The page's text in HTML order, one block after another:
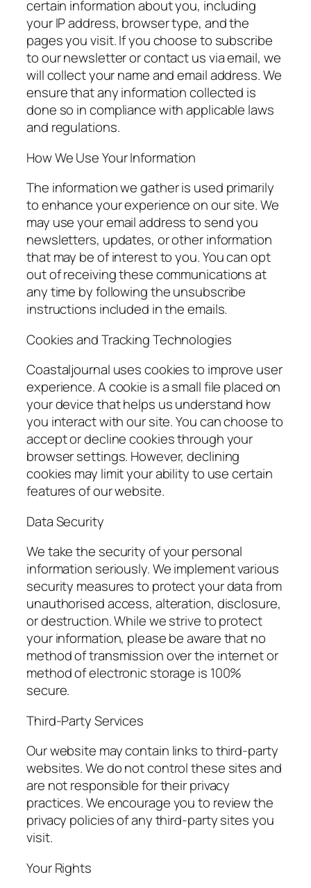
certain information about you, including
your IP address, browser type, and the
pages you visit. If you choose to subscribe
to our newsletter or contact us via email, we
will collect your name and email address. We
ensure that any information collected is
done so in compliance with applicable laws
and regulations.
How We Use Your Information
The information we gather is used primarily
to enhance your experience on our site. We
may use your email address to send you
newsletters, updates, or other information
that may be of interest to you. You can opt
out of receiving these communications at
any time by following the unsubscribe
instructions included in the emails.
Cookies and Tracking Technologies
Coastaljournal uses cookies to improve user
experience. A cookie is a small file placed on
your device that helps us understand how
you interact with our site. You can choose to
accept or decline cookies through your
browser settings. However, declining
cookies may limit your ability to use certain
features of our website.
Data Security
We take the security of your personal
information seriously. We implement various
security measures to protect your data from
unauthorised access, alteration, disclosure,
or destruction. While we strive to protect
your information, please be aware that no
method of transmission over the internet or
method of electronic storage is 100%
secure.
Third-Party Services
Our website may contain links to third-party
websites. We do not control these sites and
are not responsible for their privacy
practices. We encourage you to review the
privacy policies of any third-party sites you
visit.
Your Rights